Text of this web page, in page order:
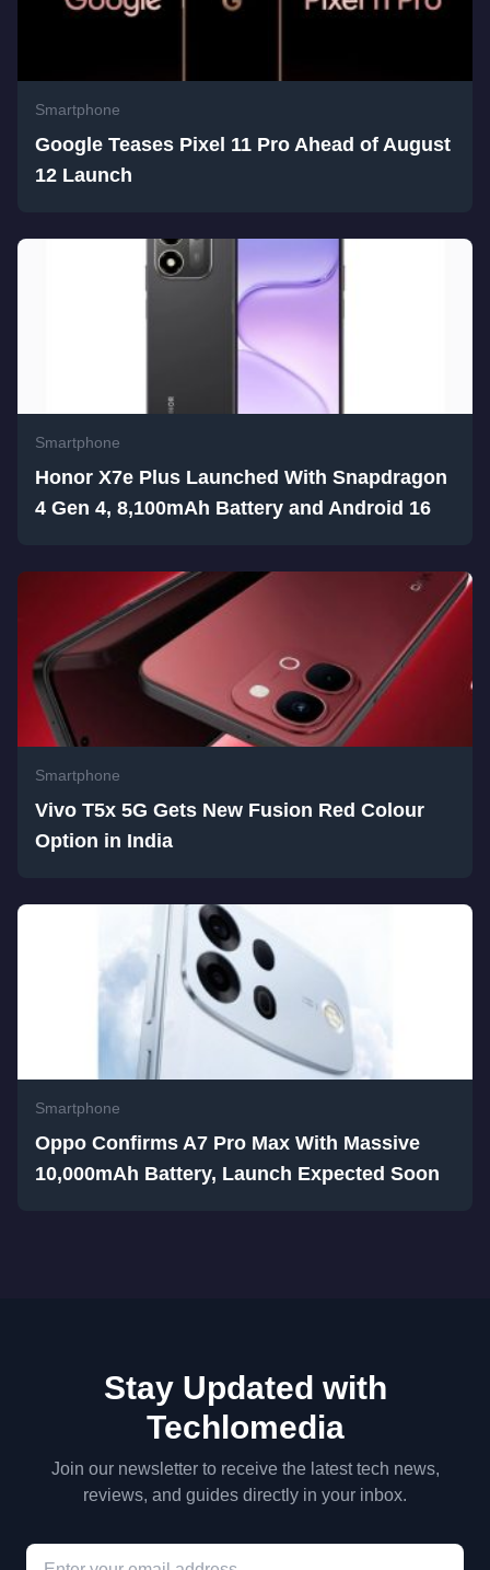
Smartphone
Google Teases Pixel 11 Pro Ahead of August
12 Launch
Smartphone
Honor X7e Plus Launched With Snapdragon
4 Gen 4, 8,100mAh Battery and Android 16
Smartphone
Vivo T5x 5G Gets New Fusion Red Colour
Option in India
Smartphone
Oppo Confirms A7 Pro Max With Massive
10,000mAh Battery, Launch Expected Soon
Stay Updated with
Techlomedia
Join our newsletter to receive the latest tech news,
reviews, and guides directly in your inbox.